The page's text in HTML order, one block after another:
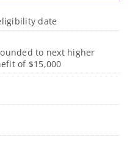
date
to next higher
of $15,000